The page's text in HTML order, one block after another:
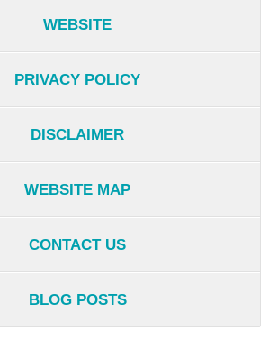
WEBSITE
PRIVACY POLICY
DISCLAIMER
WEBSITE MAP
CONTACT US
BLOG POSTS